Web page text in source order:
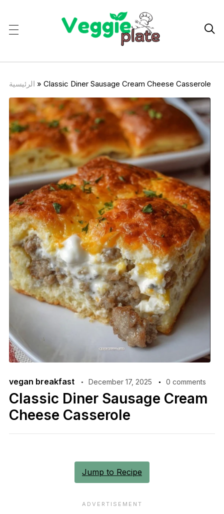

الرئيسية » Classic Diner Sausage Cream Cheese Casserole
vegan breakfast December 17, 2025 0 comments
Classic Diner Sausage Cream
Cheese Casserole
Jump to Recipe